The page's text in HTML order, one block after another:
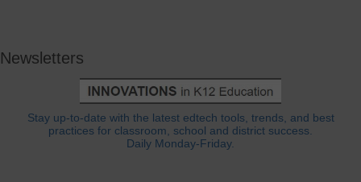
Newsletters
Stay up-to-date with the latest edtech tools, trends, and best
practices for classroom, school and district success.
Daily Monday-Friday.